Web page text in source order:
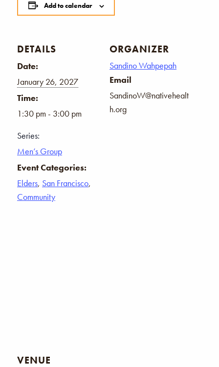
Add to calendar
DETAILS
Date:
January 26, 2027
Time:
1:30 pm - 3:00 pm
Series:
Men’s Group
Event Categories:
Elders, San Francisco,
Community
ORGANIZER
Sandino Wahpepah
Email
SandinoW@nativehealt
h.org
VENUE